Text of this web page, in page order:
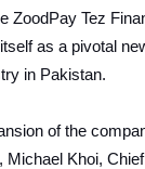
ZoodPay Tez
as a pivotal
in Pakistan.
of the
Michael Khoi,